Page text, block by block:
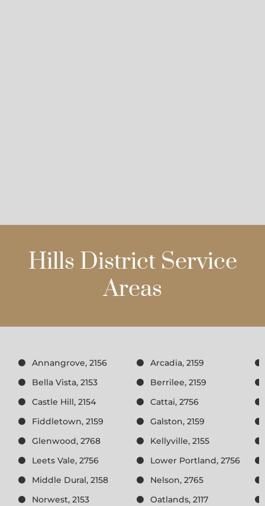
Hills District Service
Areas
Annangrove, 2156
Arcadia, 2159
Bella Vista, 2153
Berrilee, 2159
Castle Hill, 2154
Cattai, 2756
Fiddletown, 2159
Galston, 2159
Glenwood, 2768
Kellyville, 2155
Leets Vale, 2756
Lower Portland, 2756
Middle Dural, 2158
Nelson, 2765
Norwest, 2153
Oatlands, 2117